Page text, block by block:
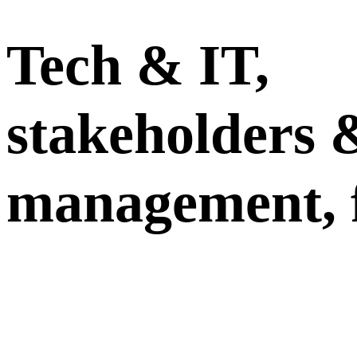
Tech & IT,
stakeholders
management,